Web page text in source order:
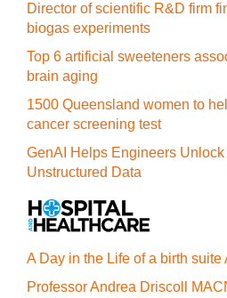
Director of scientific R&D firm
biogas experiments
Top 6 artificial sweeteners
brain aging
1500 Queensland women to
cancer screening test
GenAI Helps Engineers
Unstructured Data
A Day in the Life of a birth suite
Professor Andrea Driscoll